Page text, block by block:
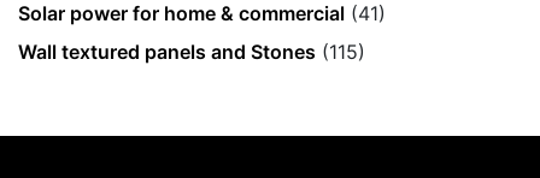
Solar power for home & commercial (41)
Wall textured panels and Stones (115)